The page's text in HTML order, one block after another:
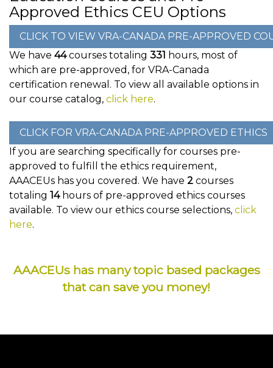
Approved Ethics CEU Options
We have 44courses totaling 331 hours, most of
which are pre-approved, for VRA-Canada
certification renewal. To view all available options in
our course catalog, click here.
If you are searching specifically for courses pre-
approved to fulfill the ethics requirement,
AAACEUs has you covered. We have 2 courses
totaling 14hours of pre-approved ethics courses
available. To view our ethics course selections, click
here.
AAACEUs has many topic based packages
that can save you money!